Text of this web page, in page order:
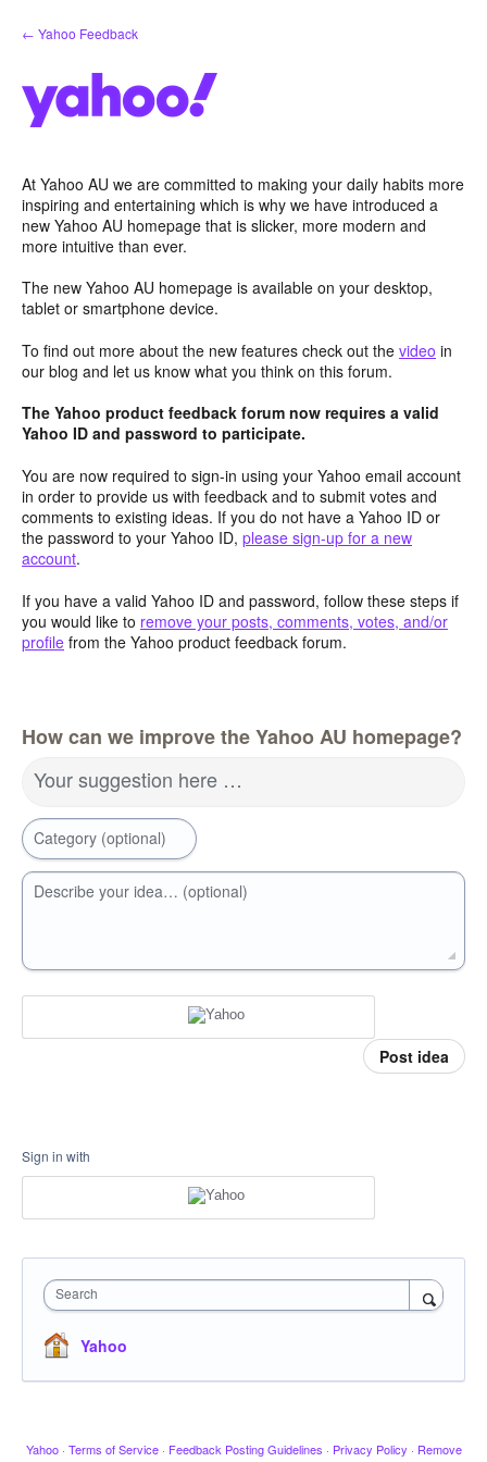
Skip
to
← Yahoo Feedback
At Yahoo AU we are committed to making your daily habits more
inspiring and entertaining which is why we have introduced a
new Yahoo AU homepage that is slicker, more modern and
more intuitive than ever.
The new Yahoo AU homepage is available on your desktop,
tablet or smartphone device.
To find out more about the new features check out the video in
our blog and let us know what you think on this forum.
The Yahoo product feedback forum now requires a valid
Yahoo ID and password to participate.
You are now required to sign-in using your Yahoo email account
in order to provide us with feedback and to submit votes and
comments to existing ideas. If you do not have a Yahoo ID or
the password to your Yahoo ID, please sign-up for a new
account.
If you have a valid Yahoo ID and password, follow these steps if
you would like to remove your posts, comments, votes, and/or
profile from the Yahoo product feedback forum.
How can we improve the Yahoo AU homepage?
Your suggestion here …
Category (optional)
Describe your idea… (optional)
Post idea
Sign in with
Search
Yahoo
Yahoo · Terms of Service · Feedback Posting Guidelines · Privacy Policy · Remove